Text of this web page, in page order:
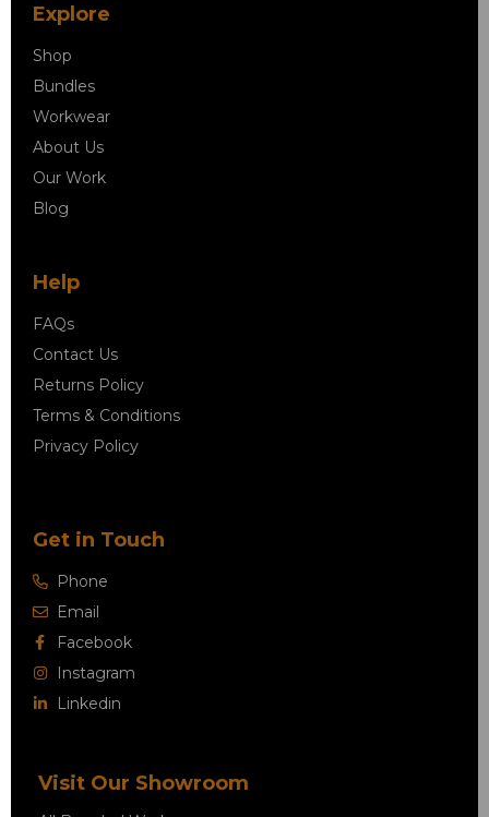
Explore
Shop
Bundles
Workwear
About Us
Our Work
Blog
Help
FAQs
Contact Us
Returns Policy
Terms & Conditions
Privacy Policy
Get in Touch
Phone
Email
Facebook
Instagram
Linkedin
Visit Our Showroom